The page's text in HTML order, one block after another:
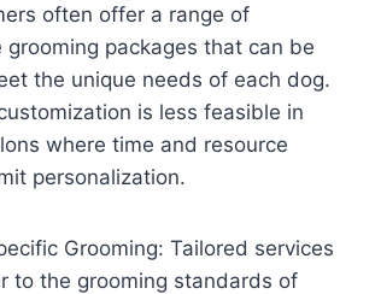
often offer a range of
grooming packages that can be
the unique needs of each dog.
is less feasible in
where time and resource
personalization.
Grooming: Tailored services
to the grooming standards of